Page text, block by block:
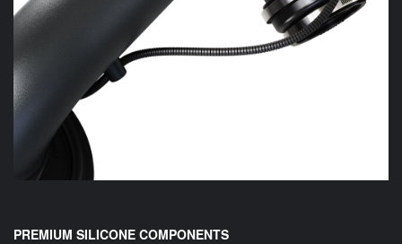
PREMIUM SILICONE COMPONENTS